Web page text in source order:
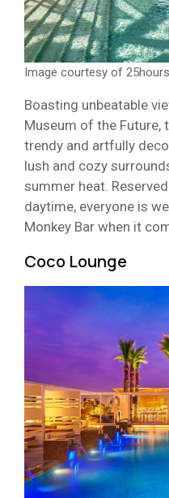
Image courtesy of
Boasting unbeatable
Museum of the
trendy and artfully
lush and cozy
summer heat.
daytime, everyone is
Monkey Bar when it
Coco Lounge